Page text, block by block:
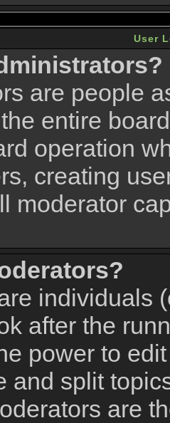
User
are people
entire
operation
creating
moderator
individuals
after the
power to
and split
are